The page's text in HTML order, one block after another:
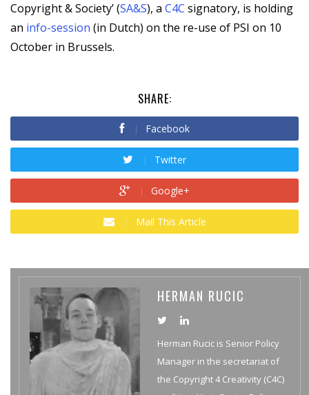
Copyright & Society’ (SA&S), a C4C signatory, is holding
an info-session (in Dutch) on the re-use of PSI on 10
October in Brussels.
SHARE:
Facebook
Twitter
Google+
Mail This Article
HERMAN RUCIC
Herman Rucic is Senior Policy
Manager in the secretariat of
the Copyright 4 Creativity (C4C)